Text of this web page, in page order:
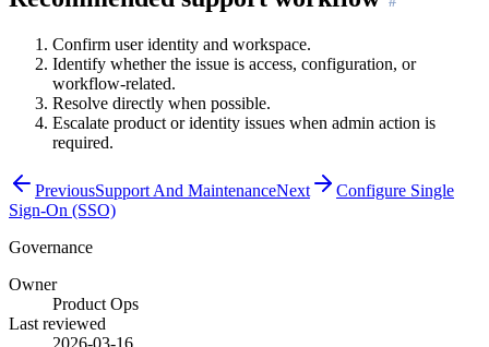
Confirm user identity and workspace.
Identify whether the issue is access, configuration, or
workflow-related.
Resolve directly when possible.
Escalate product or identity issues when admin action is
required.
PreviousSupport And MaintenanceNext
Configure Single
Sign-On (SSO)
Governance
Owner
Product Ops
Last reviewed
2026-03-16